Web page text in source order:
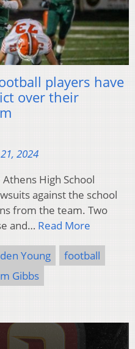
players have
over their
2024
High School
against the school
from the team. Two
and… Read More
Young
football
Gibbs